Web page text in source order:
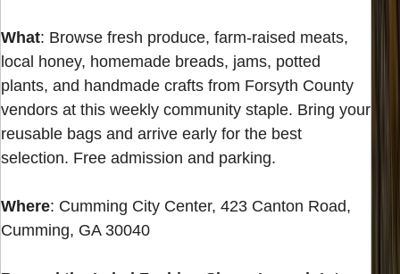
What: Browse fresh produce, farm-raised meats,
local honey, homemade breads, jams, potted
plants, and handmade crafts from Forsyth County
vendors at this weekly community staple. Bring your
reusable bags and arrive early for the best
selection. Free admission and parking.
Where: Cumming City Center, 423 Canton Road,
Cumming, GA 30040